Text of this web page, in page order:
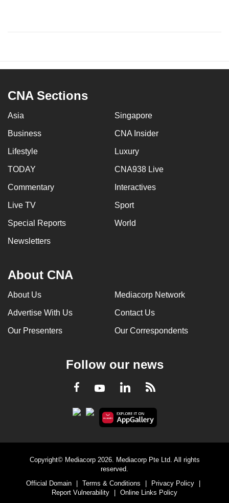
CNA Sections
Asia Singapore
Business CNA Insider
Lifestyle Luxury
TODAY CNA938 Live
Commentary Interactives
Live TV Sport
Special Reports World
Newsletters
About CNA
About Us Mediacorp Network
Advertise With Us Contact Us
Our Presenters Our Correspondents
Follow our news
Facebook
YoutubeLinkedInRSS
Copyright© Mediacorp 2026. Mediacorp Pte Ltd. All rights
reserved.
Official Domain
| Terms & Conditions | Privacy Policy
|
Report Vulnerability
| Online Links Policy